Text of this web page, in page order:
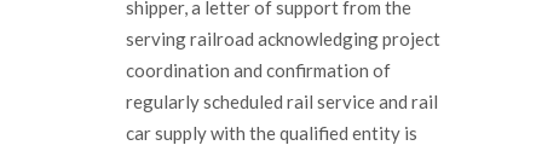
shipper, a letter of support from the
serving railroad acknowledging project
coordination and confirmation of
regularly scheduled rail service and rail
car supply with the qualified entity is